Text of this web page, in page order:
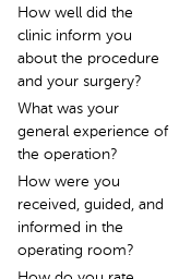
How well did the
clinic inform you
about the procedure
and your surgery?
What was your
general experience of
the operation?
How were you
received, guided, and
informed in the
operating room?